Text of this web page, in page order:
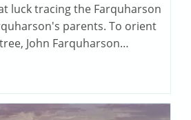
luck tracing the Farquharson
parents. To orient
John Farquharson…